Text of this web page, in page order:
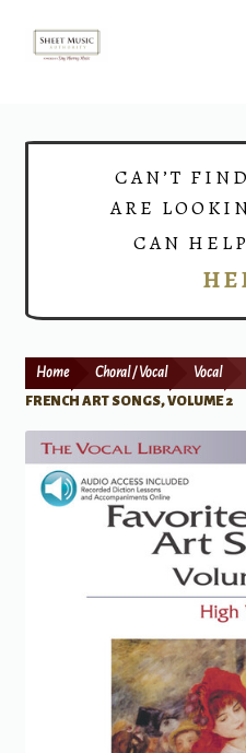
Skip
Skip
Print Now
CAN’T
ARE
CAN
Home Choral / Vocal Vocal
FRENCH ART SONGS, VOLUME 2